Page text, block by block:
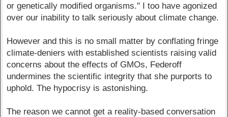
or genetically modified organisms." I too have agonized
over our inability to talk seriously about climate change.
However and this is no small matter by conflating fringe
climate-deniers with established scientists raising valid
concerns about the effects of GMOs, Federoff
undermines the scientific integrity that she purports to
uphold. The hypocrisy is astonishing.
The reason we cannot get a reality-based conversation